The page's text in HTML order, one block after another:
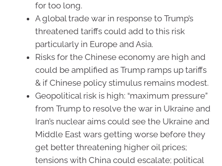
for too long.
A global trade war in response to Trump’s
threatened tariffs could add to this risk
particularly in Europe and Asia.
Risks for the Chinese economy are high and
could be amplified as Trump ramps up tariffs
& if Chinese policy stimulus remains modest.
Geopolitical risk is high: “maximum pressure”
from Trump to resolve the war in Ukraine and
Iran’s nuclear aims could see the Ukraine and
Middle East wars getting worse before they
get better threatening higher oil prices;
tensions with China could escalate; political